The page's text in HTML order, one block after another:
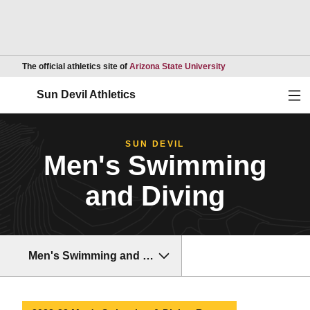
The official athletics site of Arizona State UniversityOpens in a new
Sun Devil Athletics
SUN DEVIL
Men's Swimming
and Diving
Men's Swimming and Diving